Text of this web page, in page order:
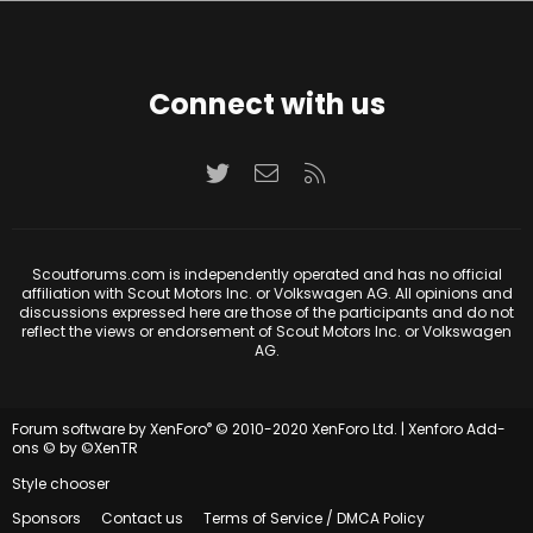
Connect with us
TwitterContact us
Scoutforums.com is independently operated and has no official
affiliation with Scout Motors Inc. or Volkswagen AG. All opinions and
discussions expressed here are those of the participants and do not
reflect the views or endorsement of Scout Motors Inc. or Volkswagen
AG.
Forum software by XenForo® © 2010-2020 XenForo Ltd. | Xenforo Add-
ons © by ©XenTR
Style chooser
Sponsors
Contact us Terms of Service / DMCA Policy